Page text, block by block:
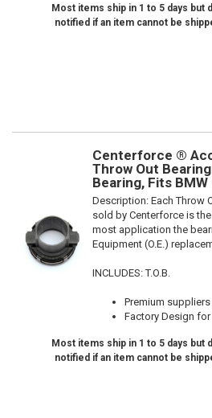
Most items ship in 1 to 5 days but
notified if an item cannot be
Centerforce ®
Throw Out
Bearing, Fits
Description: Each Throw
sold by Centerforce is
most application the
Equipment (O.E.)
INCLUDES: T.O.B.
Premium
Factory Design
Most items ship in 1 to 5 days but
notified if an item cannot be